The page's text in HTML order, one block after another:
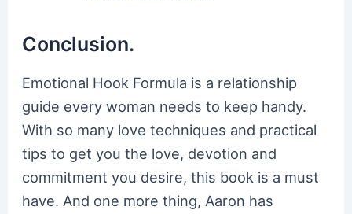
Conclusion.
Emotional Hook Formula is a relationship
guide every woman needs to keep handy.
With so many love techniques and practical
tips to get you the love, devotion and
commitment you desire, this book is a must
have. And one more thing, Aaron has